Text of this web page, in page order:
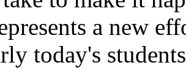
a new
today's